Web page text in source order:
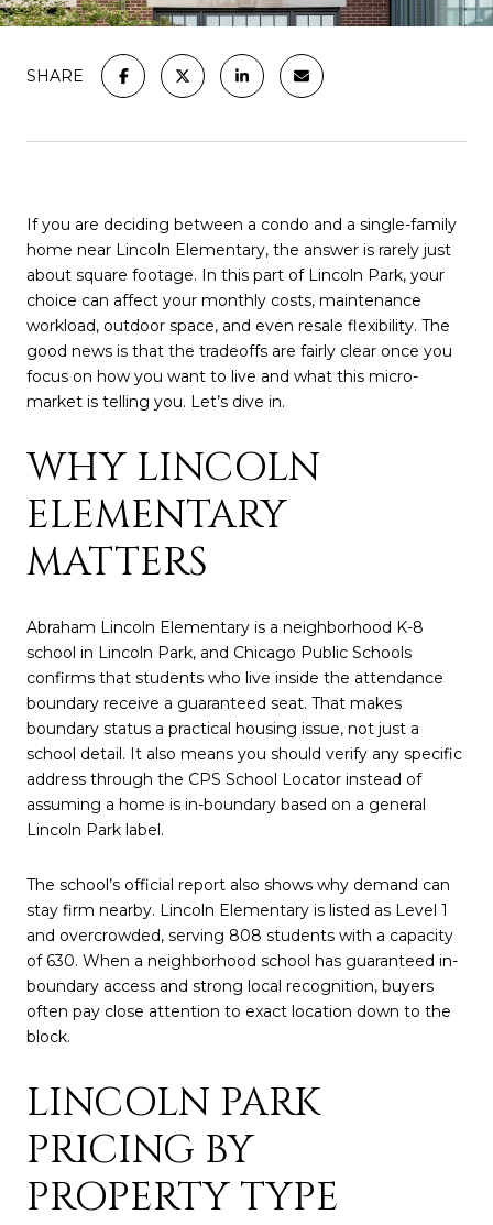
SHARE
If you are deciding between a condo and a single-family
home near Lincoln Elementary, the answer is rarely just
about square footage. In this part of Lincoln Park, your
choice can affect your monthly costs, maintenance
workload, outdoor space, and even resale flexibility. The
good news is that the tradeoffs are fairly clear once you
focus on how you want to live and what this micro-
market is telling you. Let’s dive in.
WHY LINCOLN
ELEMENTARY
MATTERS
Abraham Lincoln Elementary is a neighborhood K-8
school in Lincoln Park, and Chicago Public Schools
confirms that students who live inside the attendance
boundary receive a guaranteed seat. That makes
boundary status a practical housing issue, not just a
school detail. It also means you should verify any specific
address through the CPS School Locator instead of
assuming a home is in-boundary based on a general
Lincoln Park label.
The school’s official report also shows why demand can
stay firm nearby. Lincoln Elementary is listed as Level 1
and overcrowded, serving 808 students with a capacity
of 630. When a neighborhood school has guaranteed in-
boundary access and strong local recognition, buyers
often pay close attention to exact location down to the
block.
LINCOLN PARK
PRICING BY
PROPERTY TYPE